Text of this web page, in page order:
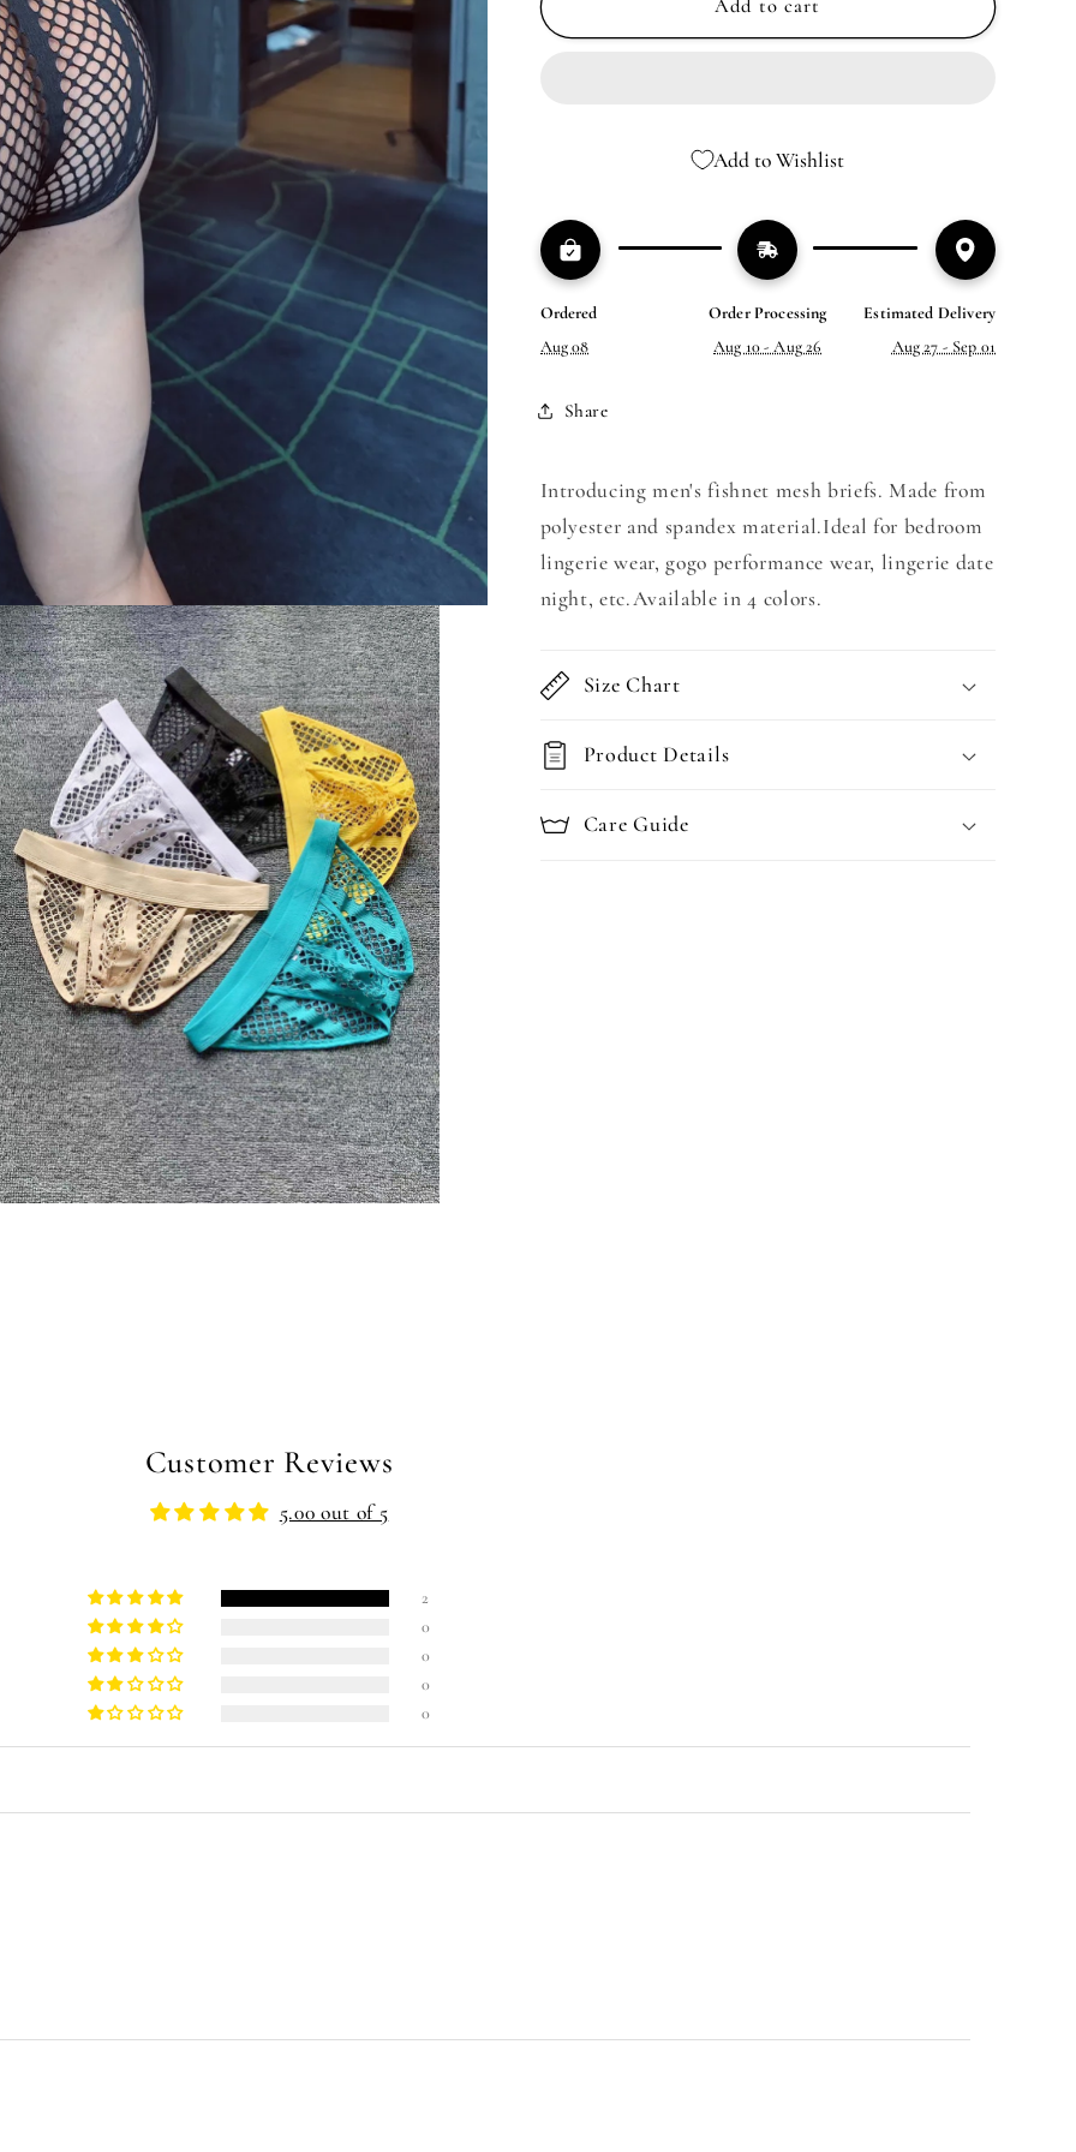
FISHNET
MEN’S
FISHNET
Add to cart
Add to Wishlist
Ordered
Aug 08
Order Processing
Aug 10 - Aug 26
Estimated Delivery
Aug 27 - Sep 01
Share
Introducing men's fishnet mesh briefs. Made from
polyester and spandex material.Ideal for bedroom
lingerie wear, gogo performance wear, lingerie date
night, etc.Available in 4 colors.
Size Chart
Product Details
Care Guide
Customer Reviews
5.00 out of 5
2
0
0
0
0